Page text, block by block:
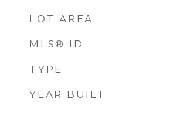
LOT AREA
MLS® ID
TYPE
YEAR BUILT